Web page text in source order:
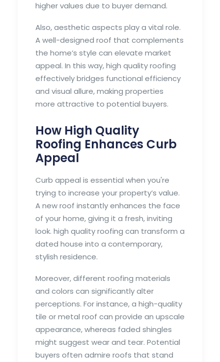
higher values due to buyer demand.
Also, aesthetic aspects play a vital role.
A well-designed roof that complements
the home’s style can elevate market
appeal. In this way, high quality roofing
effectively bridges functional efficiency
and visual allure, making properties
more attractive to potential buyers.
How High Quality
Roofing Enhances Curb
Appeal
Curb appeal is essential when you're
trying to increase your property’s value.
A new roof instantly enhances the face
of your home, giving it a fresh, inviting
look. high quality roofing can transform a
dated house into a contemporary,
stylish residence.
Moreover, different roofing materials
and colors can significantly alter
perceptions. For instance, a high-quality
tile or metal roof can provide an upscale
appearance, whereas faded shingles
might suggest wear and tear. Potential
buyers often admire roofs that stand